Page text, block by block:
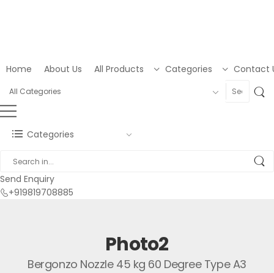
Home About Us All Products Categories Contact
Categories
Send Enquiry
+919819708885
Photo2
Bergonzo Nozzle 45 kg 60 Degree Type A3